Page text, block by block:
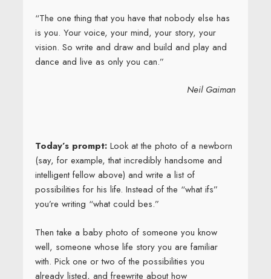
“The one thing that you have that nobody else has
is you. Your voice, your mind, your story, your
vision. So write and draw and build and play and
dance and live as only you can.”
Neil Gaiman
Today’s prompt:Look at the photo of a newborn
(say, for example, that incredibly handsome and
intelligent fellow above) and write a list of
possibilities for his life. Instead of the “what ifs”
you’re writing “what could bes.”
Then take a baby photo of someone you know
well, someone whose life story you are familiar
with. Pick one or two of the possibilities you
already listed, and freewrite about how